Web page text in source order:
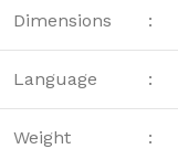
Dimensions :
Language :
Weight :